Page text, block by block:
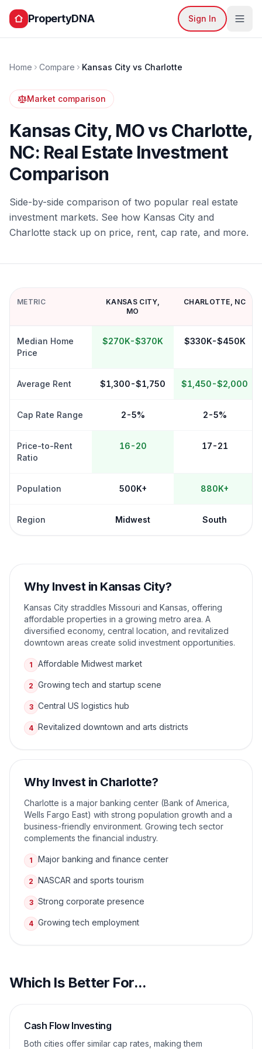
PropertyDNA Sign In
Home Compare Kansas City vs Charlotte
Market comparison
Kansas City, MOvs Charlotte,
NC: Real Estate Investment
Comparison
Side-by-side comparison of two popular real estate
investment markets. See how Kansas City and
Charlotte stack up on price, rent, cap rate, and more.
METRIC KANSAS CITY,
MO
CHARLOTTE, NC
Median Home
Price
$270K-$370K $330K-$450K
Average Rent $1,300-$1,750 $1,450-$2,000
Cap Rate Range 2-5% 2-5%
Price-to-Rent
Ratio
16-20 17-21
Population 500K+ 880K+
Region Midwest South
Why Invest in Kansas City?
Kansas City straddles Missouri and Kansas, offering
affordable properties in a growing metro area. A
diversified economy, central location, and revitalized
downtown areas create solid investment opportunities.
1 Affordable Midwest market
2 Growing tech and startup scene
3 Central US logistics hub
4 Revitalized downtown and arts districts
Why Invest in Charlotte?
Charlotte is a major banking center (Bank of America,
Wells Fargo East) with strong population growth and a
business-friendly environment. Growing tech sector
complements the financial industry.
1 Major banking and finance center
2 NASCAR and sports tourism
3 Strong corporate presence
4 Growing tech employment
Which Is Better For...
Cash Flow Investing
Both cities offer similar cap rates, making them